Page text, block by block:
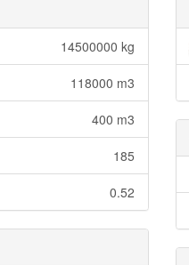
14500000 kg
118000 m3
400 m3
185
0.52